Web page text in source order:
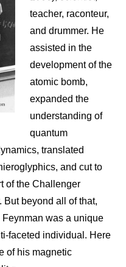
teacher, raconteur,
and drummer. He
assisted in the
development of the
atomic bomb,
expanded the
understanding of
quantum
translated
and cut to
of the Challenger
But beyond all of that,
Feynman was a unique
faceted individual. Here
of his magnetic